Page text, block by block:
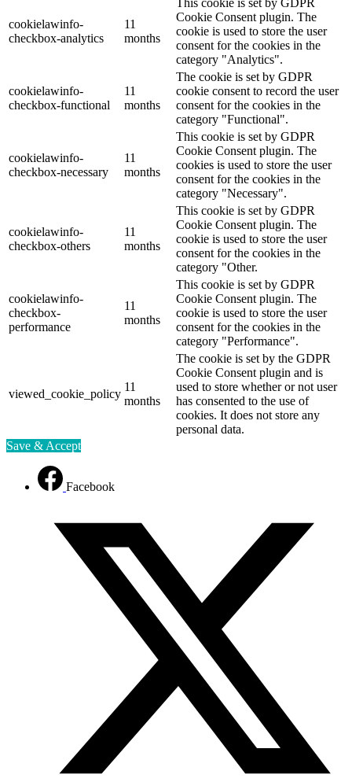
cookielawinfo-
checkbox-analytics
11
months
Cookie Consent plugin. The
cookie is used to store the user
consent for the cookies in the
category "Analytics".
cookielawinfo-
checkbox-functional
11
months
The cookie is set by GDPR
cookie consent to record the user
consent for the cookies in the
category "Functional".
cookielawinfo-
checkbox-necessary
11
months
This cookie is set by GDPR
Cookie Consent plugin. The
cookies is used to store the user
consent for the cookies in the
category "Necessary".
cookielawinfo-
checkbox-others
11
months
This cookie is set by GDPR
Cookie Consent plugin. The
cookie is used to store the user
consent for the cookies in the
category "Other.
cookielawinfo-
checkbox-
performance
11
months
This cookie is set by GDPR
Cookie Consent plugin. The
cookie is used to store the user
consent for the cookies in the
category "Performance".
viewed_cookie_policy
11
months
The cookie is set by the GDPR
Cookie Consent plugin and is
used to store whether or not user
has consented to the use of
cookies. It does not store any
personal data.
Save & Accept
Facebook